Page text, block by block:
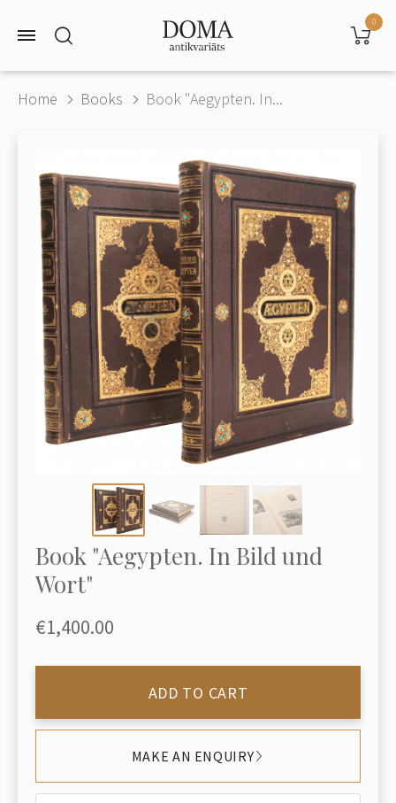
0
Home Books Book "Aegypten. In...
Book "Aegypten. In Bild und
Wort"
€1,400.00
ADD TO CART
MAKE AN ENQUIRY